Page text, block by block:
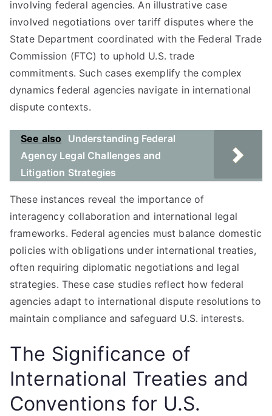
involving federal agencies. An illustrative case
involved negotiations over tariff disputes where the
State Department coordinated with the Federal Trade
Commission (FTC) to uphold U.S. trade
commitments. Such cases exemplify the complex
dynamics federal agencies navigate in international
dispute contexts.
See also
Understanding Federal
Agency Legal Challenges and
Litigation Strategies
These instances reveal the importance of
interagency collaboration and international legal
frameworks. Federal agencies must balance domestic
policies with obligations under international treaties,
often requiring diplomatic negotiations and legal
strategies. These case studies reflect how federal
agencies adapt to international dispute resolutions to
maintain compliance and safeguard U.S. interests.
The Significance of
International Treaties and
Conventions for U.S.